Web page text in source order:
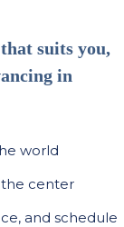
suits you,
in
world
the center
and schedule